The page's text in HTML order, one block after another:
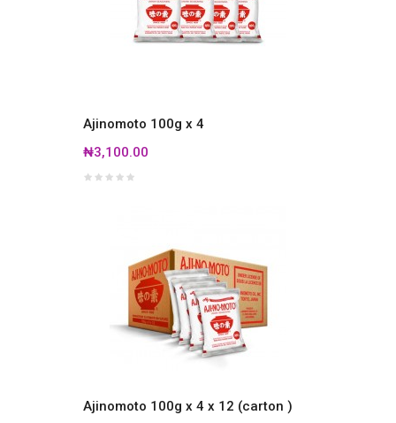
Ajinomoto 100g x 4
₦3,100.00
Ajinomoto 100g x 4 x 12 (carton )